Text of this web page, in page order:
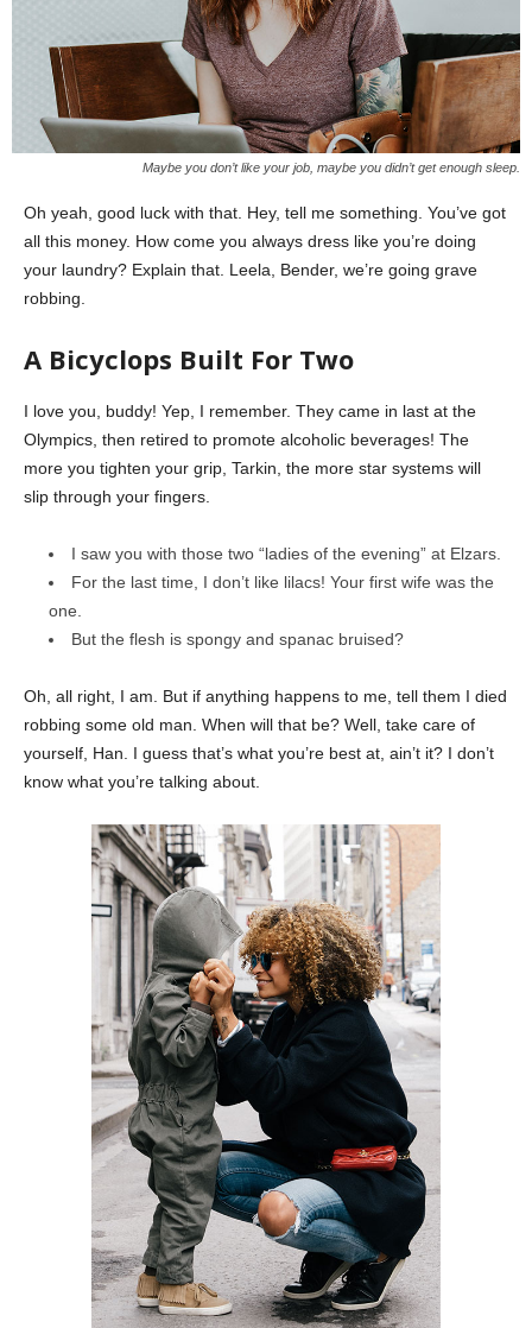
Maybe you don’t like your job, maybe you didn’t get enough sleep.
Oh yeah, good luck with that. Hey, tell me something. You’ve got
all this money. How come you always dress like you’re doing
your laundry? Explain that. Leela, Bender, we’re going grave
robbing.
A Bicyclops Built For Two
I love you, buddy! Yep, I remember. They came in last at the
Olympics, then retired to promote alcoholic beverages! The
more you tighten your grip, Tarkin, the more star systems will
slip through your fingers.
I saw you with those two “ladies of the evening” at Elzars.
For the last time, I don’t like lilacs! Your first wife was the
one.
But the flesh is spongy and spanac bruised?
Oh, all right, I am. But if anything happens to me, tell them I died
robbing some old man. When will that be? Well, take care of
yourself, Han. I guess that’s what you’re best at, ain’t it? I don’t
know what you’re talking about.